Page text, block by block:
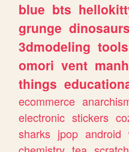
blue bts
grunge dinosaurs
3dmodeling tools
omori vent
things
ecommerce
electronic stickers
sharks jpop android